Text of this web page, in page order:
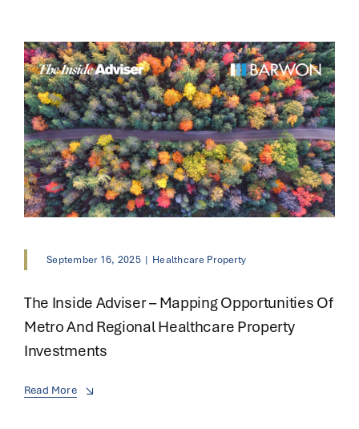
September 16, 2025 | Healthcare Property
The Inside Adviser – Mapping Opportunities Of
Metro And Regional Healthcare Property
Investments
Read More